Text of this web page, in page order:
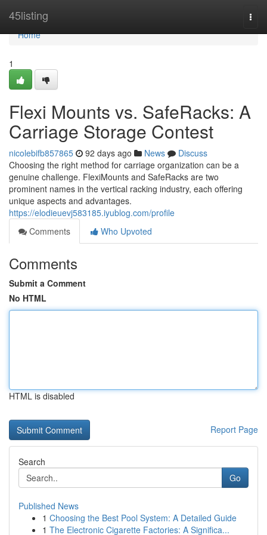
45listing
Home
Home
1
Flexi Mounts vs. SafeRacks: A
Carriage Storage Contest
nicolebifb857865 92 days ago News
Discuss
Choosing the right method for carriage organization can be a
genuine challenge. FlexiMounts and SafeRacks are two
prominent names in the vertical racking industry, each offering
unique aspects and advantages.
https://elodieuevj583185.iyublog.com/profile
Comments
Who Upvoted
Comments
Submit a Comment
No HTML
HTML is disabled
Report Page
Search
Go
Published News
1 Choosing the Best Pool System: A Detailed Guide
1 The Electronic Cigarette Factories: A Significa...